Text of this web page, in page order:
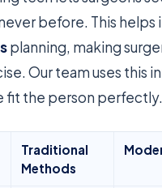
before. This helps
planning, making
Our team uses this
fit the person perfectly.
Traditional
Methods